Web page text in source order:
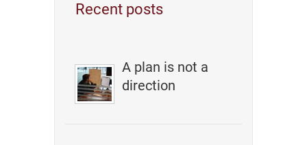
Recent posts
A plan is not a
direction